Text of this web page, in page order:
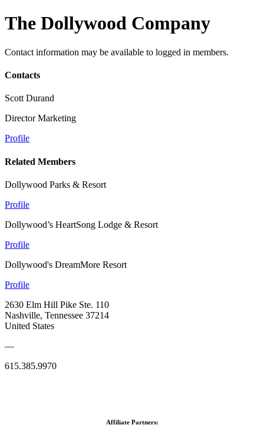
The Dollywood Company
Contact information may be available to logged in members.
Contacts
Scott Durand
Director Marketing
Profile
Related Members
Dollywood Parks & Resort
Profile
Dollywood’s HeartSong Lodge & Resort
Profile
Dollywood's DreamMore Resort
Profile
2630 Elm Hill Pike Ste. 110
Nashville, Tennessee 37214
United States
—
615.385.9970
Affiliate Partners: